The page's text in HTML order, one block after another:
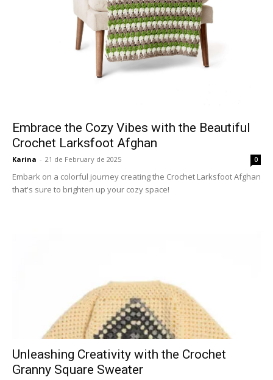
Embrace the Cozy Vibes with the Beautiful
Crochet Larksfoot Afghan
Karina - 21 de February de 2025 0
Embark on a colorful journey creating the Crochet Larksfoot Afghan
that's sure to brighten up your cozy space!
Unleashing Creativity with the Crochet
Granny Square Sweater